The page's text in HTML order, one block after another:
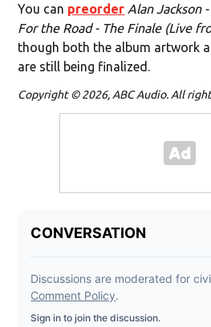
You can preorder Alan Jackson
For the Road - The Finale (Live
though both the album artwork
are still being finalized.
Copyright © 2026, ABC Audio. All